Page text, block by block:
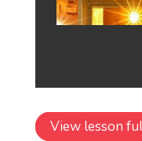
View lesson